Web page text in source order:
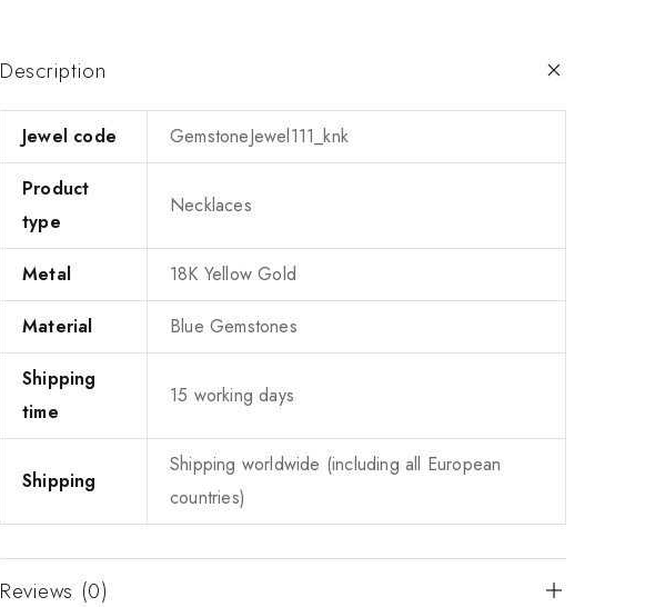
Description
Jewel code GemstoneJewel111_knk
Product
type
Necklaces
Metal 18K Yellow Gold
Material Blue Gemstones
Shipping
time
15 working days
Shipping
Shipping worldwide (including all European
countries)
Reviews (0)